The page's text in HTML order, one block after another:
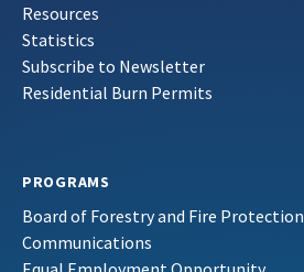
Resources
Statistics
Subscribe to Newsletter
Residential Burn Permits
PROGRAMS
Board of Forestry and Fire Protection
Communications